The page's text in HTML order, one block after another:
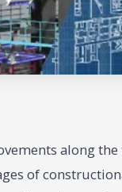
along
of